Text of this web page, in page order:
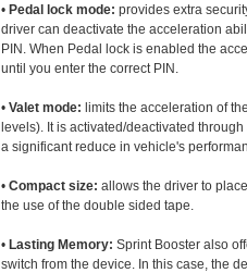
• Pedal lock mode: provides extra
driver can deactivate the acceleration
PIN. When Pedal lock is enabled the
until you enter the correct PIN.
•Valet mode: limits the acceleration of
levels). It is activated/deactivated
a significant reduce in vehicle's
•Compact size: allows the driver to
the use of the double sided tape.
• Lasting Memory: Sprint Booster also
switch from the device. In this case, the